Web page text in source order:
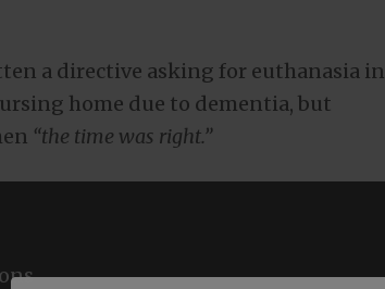
a directive asking for euthanasia in
home due to dementia, but
“the time was right.”